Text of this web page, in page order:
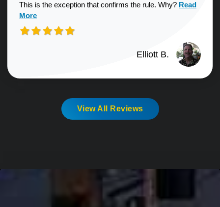
This is the exception that confirms the rule. Why? Read more
Read
More
Elliott B.
View All Reviews